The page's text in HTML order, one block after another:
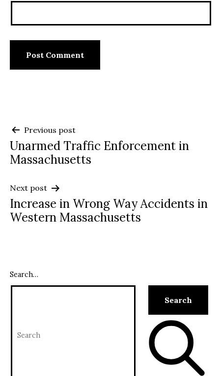
Post
navigation
Previous post
Unarmed Traffic Enforcement in
Massachusetts
Next post
Increase in Wrong Way Accidents in
Western Massachusetts
Search…